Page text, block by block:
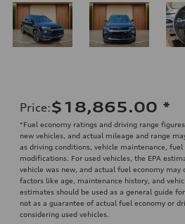
Price:$18,865.00 *
*Fuel economy ratings and driving range
new vehicles, and actual mileage and range
as driving conditions, vehicle maintenance,
modifications. For used vehicles, the EPA
vehicle was new, and actual fuel economy
factors like age, maintenance history, and
estimates should be used as a general guide
not as a guarantee of actual fuel economy or
considering used vehicles.